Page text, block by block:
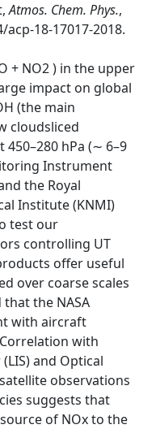
Atmos. Chem. Phys.,
acp-18-17017-2018.
+ NO2 ) in the upper
impact on global
(the main
cloudsliced
hPa (∼ 6–9
Instrument
the Royal
Institute (KNMI)
test our
controlling UT
offer useful
over coarse scales
that the NASA
with aircraft
with
and Optical
observations
suggests that
of NOx to the